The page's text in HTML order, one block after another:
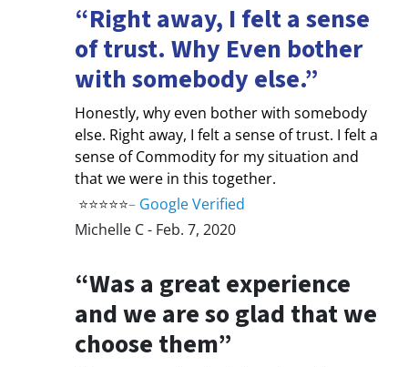
“Right away, I felt a sense
of trust. Why Even bother
with somebody else.”
Honestly, why even bother with somebody
else. Right away, I felt a sense of trust. I felt a
sense of Commodity for my situation and
that we were in this together.
⭐⭐⭐⭐⭐– Google Verified
Michelle C - Feb. 7, 2020
“Was a great experience
and we are so glad that we
choose them”